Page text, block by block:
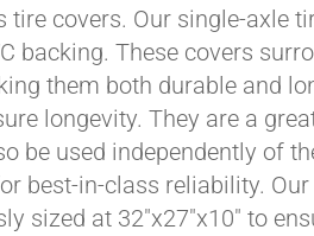
covers. Our single-axle
backing. These covers
them both durable and
longevity. They are a
be used independently of
best-in-class reliability.
sized at 32"x27"x10" to